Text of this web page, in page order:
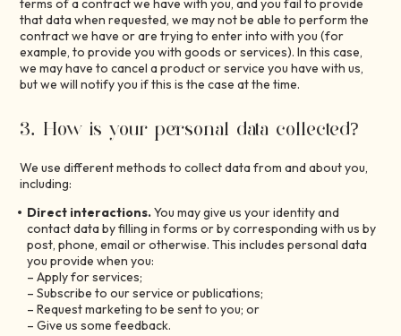
terms of a contract we have with you, and you fail to provide
that data when requested, we may not be able to perform the
contract we have or are trying to enter into with you (for
example, to provide you with goods or services). In this case,
we may have to cancel a product or service you have with us,
but we will notify you if this is the case at the time.
3. How is your personal data collected?
We use different methods to collect data from and about you,
including:
Direct interactions.You may give us your identity and
contact data by filling in forms or by corresponding with us by
post, phone, email or otherwise. This includes personal data
you provide when you:
– Apply for services;
– Subscribe to our service or publications;
– Request marketing to be sent to you; or
– Give us some feedback.